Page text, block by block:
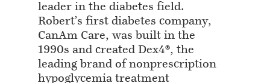
leader in the diabetes field.
Robert’s first diabetes company,
CanAm Care, was built in the
1990s and created Dex4®, the
leading brand of nonprescription
hypoglycemia treatment